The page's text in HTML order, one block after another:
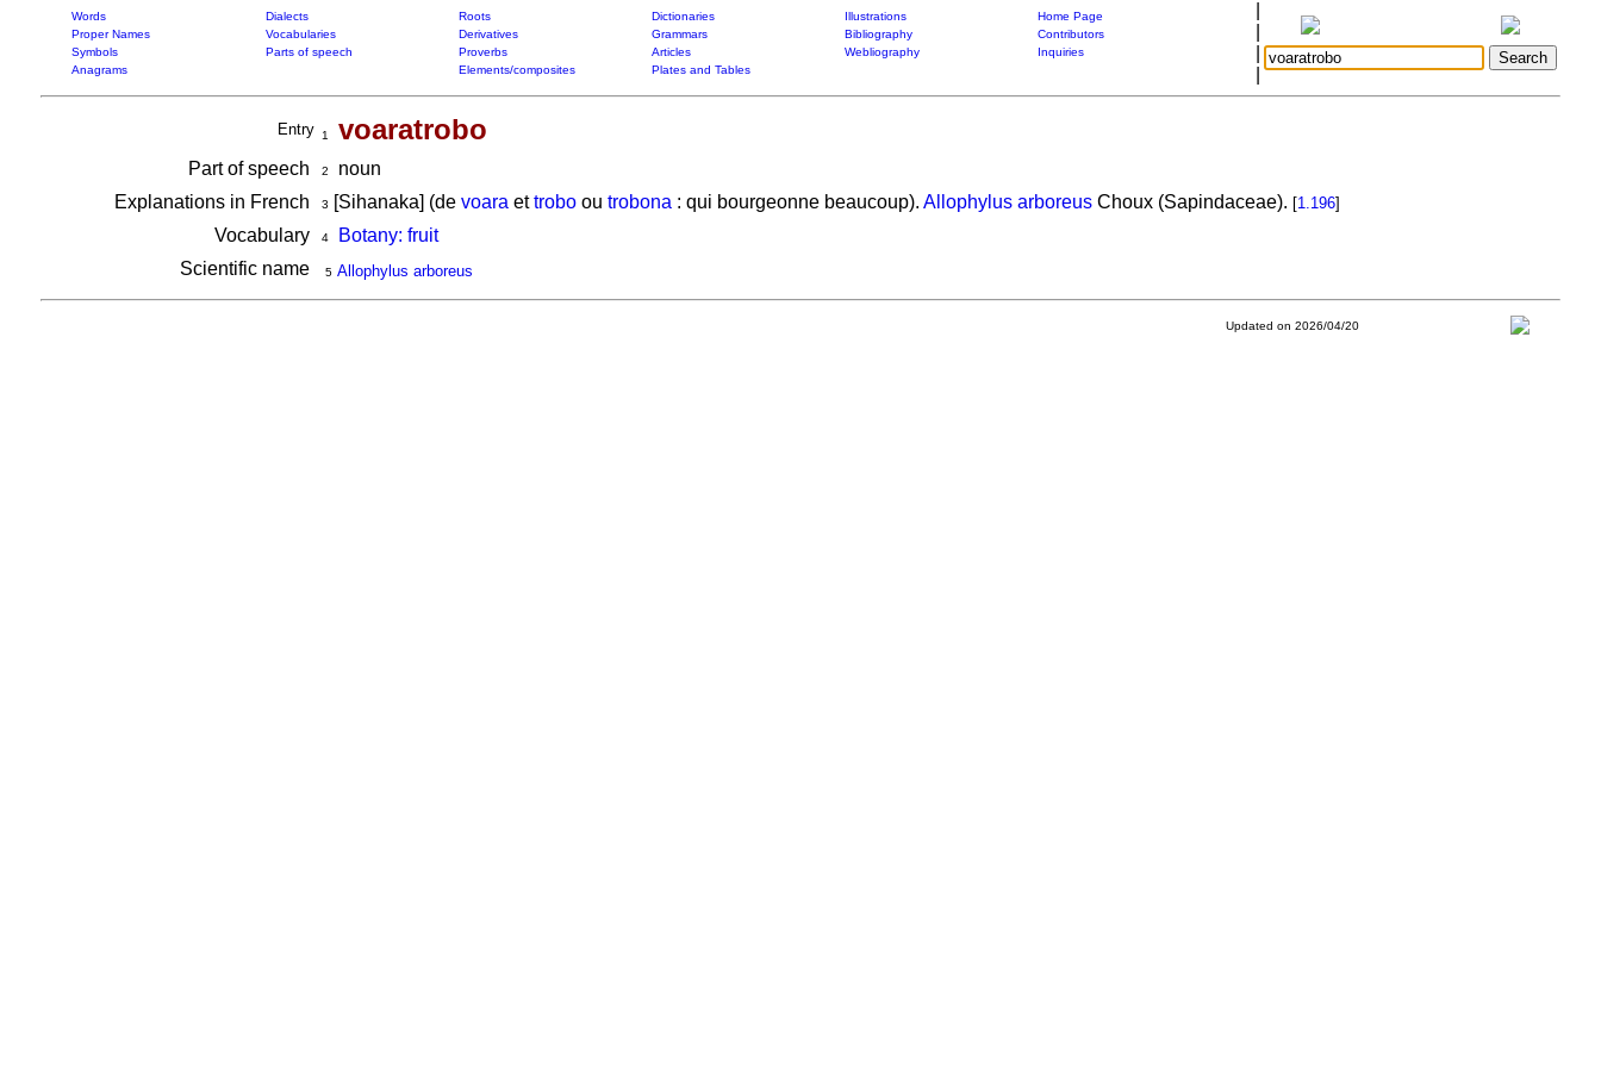
Words Dialects Roots Dictionaries Illustrations
Home Page
Proper Names
Vocabularies Derivatives Grammars Bibliography
Contributors
Symbols
Parts of speech Proverbs Articles Webliography
Inquiries
Anagrams
Elements/composites Plates and Tables
Entry 1 voaratrobo
Part of speech 2
noun
Explanations in French
3 [Sihanaka] (de voara ettroboou trobona : qui bourgeonne beaucoup). Allophylus arboreusChoux (Sapindaceae). [1.196]
Vocabulary 4
Botany: fruit
Scientific name
5 Allophylus arboreus
Updated on 2026/04/20